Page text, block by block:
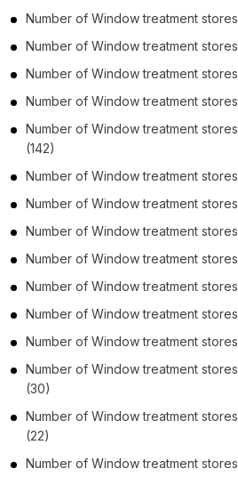
Number of Window treatment stores
Number of Window treatment stores
Number of Window treatment stores
Number of Window treatment stores
Number of Window treatment stores
(142)
Number of Window treatment stores
Number of Window treatment stores
Number of Window treatment stores
Number of Window treatment stores
Number of Window treatment stores
Number of Window treatment stores
Number of Window treatment stores
Number of Window treatment stores
(30)
Number of Window treatment stores
(22)
Number of Window treatment stores